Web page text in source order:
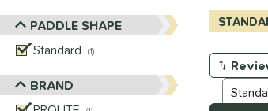
PADDLE SHAPE
Standard
1
BRAND
Manage